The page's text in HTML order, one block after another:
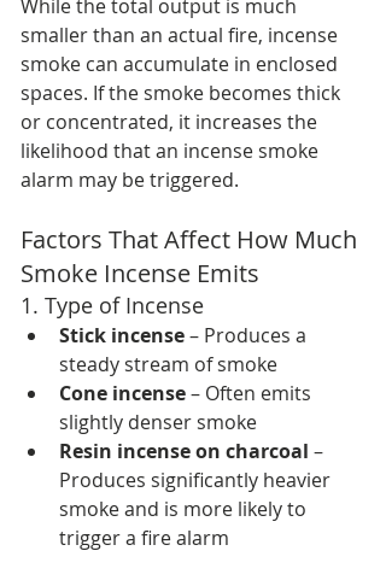
While the total output is much
smaller than an actual fire, incense
smoke can accumulate in enclosed
spaces. If the smoke becomes thick
or concentrated, it increases the
likelihood that an incense smoke
alarm may be triggered.
Factors That Affect How Much
Smoke Incense Emits
1. Type of Incense
Stick incense – Produces a
steady stream of smoke
Cone incense – Often emits
slightly denser smoke
Resin incense on charcoal –
Produces significantly heavier
smoke and is more likely to
trigger a fire alarm